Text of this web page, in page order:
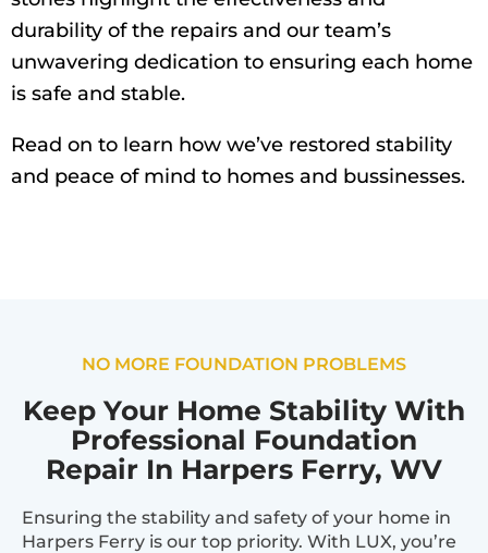
durability of the repairs and our team’s
unwavering dedication to ensuring each home
is safe and stable.
Read on to learn how we’ve restored stability
and peace of mind to homes and bussinesses.
NO MORE FOUNDATION PROBLEMS
Keep Your Home Stability With
Professional Foundation
Repair In Harpers Ferry, WV
Ensuring the stability and safety of your home in
Harpers Ferry is our top priority. With LUX, you’re